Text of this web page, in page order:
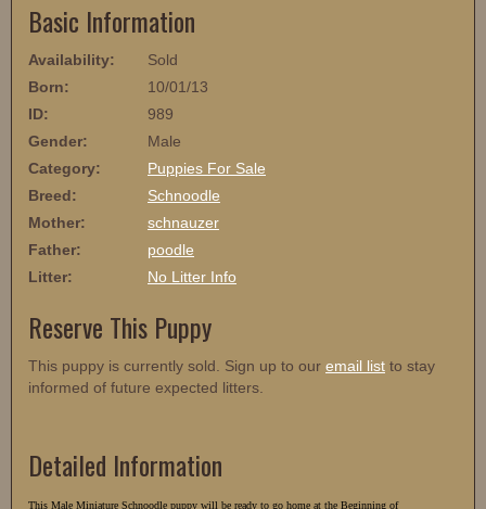
Basic Information
Availability:
Sold
Born:
10/01/13
ID:
989
Gender:
Male
Category:
Puppies For Sale
Breed:
Schnoodle
Mother:
schnauzer
Father:
poodle
Litter:
No Litter Info
Reserve This Puppy
This puppy is currently sold. Sign up to our email list to stay
informed of future expected litters.
Detailed Information
This Male Miniature Schnoodle puppy will be ready to go home at the Beginning of